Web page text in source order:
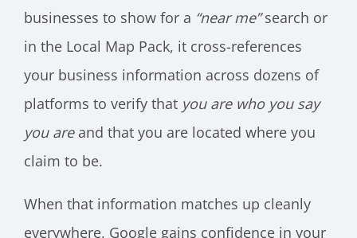
businesses to show for a “near me”search or
in the Local Map Pack, it cross-references
your business information across dozens of
platforms to verify that you are who you say
you areand that you are located where you
claim to be.
When that information matches up cleanly
everywhere, Google gains confidence in your